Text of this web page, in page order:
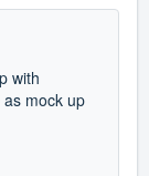
with
mock up